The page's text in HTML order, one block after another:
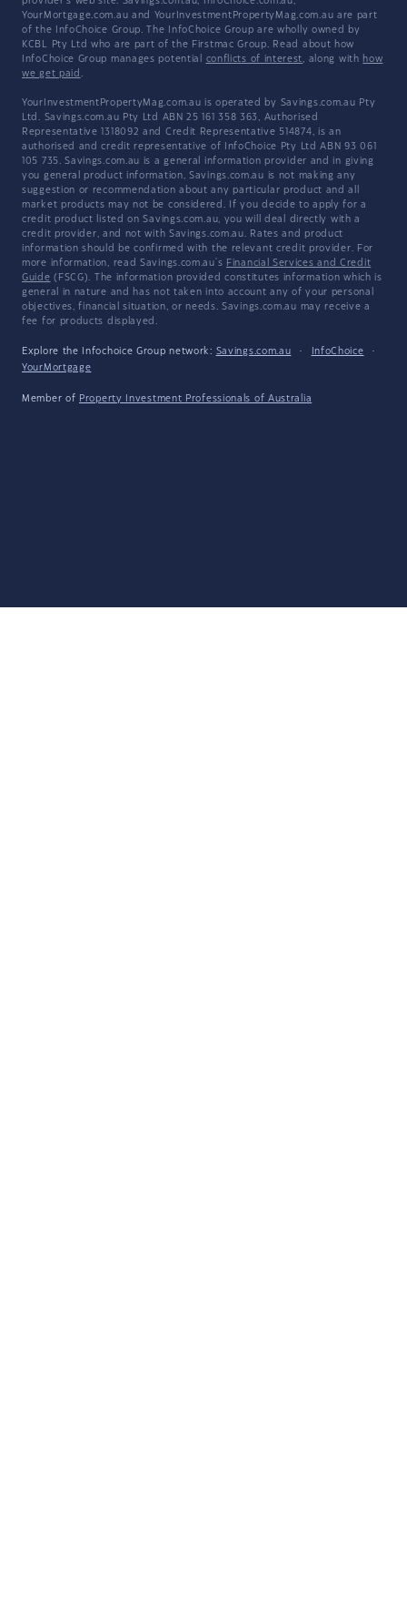
YourMortgage.com.au and YourInvestmentPropertyMag.com.au are part
of the InfoChoice Group. The InfoChoice Group are wholly owned by
KCBL Pty Ltd who are part of the Firstmac Group. Read about how
InfoChoice Group manages potential conflicts of interest, along with how
we get paid .
YourInvestmentPropertyMag.com.au is operated by Savings.com.au Pty
Ltd. Savings.com.au Pty Ltd ABN 25 161 358 363, Authorised
Representative 1318092 and Credit Representative 514874, is an
authorised and credit representative of InfoChoice Pty Ltd ABN 93 061
105 735. Savings.com.au is a general information provider and in giving
you general product information, Savings.com.au is not making any
suggestion or recommendation about any particular product and all
market products may not be considered. If you decide to apply for a
credit product listed on Savings.com.au, you will deal directly with a
credit provider, and not with Savings.com.au. Rates and product
information should be confirmed with the relevant credit provider. For
more information, read Savings.com.au's Financial Services and Credit
Guide (FSCG). The information provided constitutes information which is
general in nature and has not taken into account any of your personal
objectives, financial situation, or needs. Savings.com.au may receive a
fee for products displayed.
Explore the Infochoice Group network: Savings.com.au · InfoChoice
·
YourMortgage
Member of Property Investment Professionals of Australia